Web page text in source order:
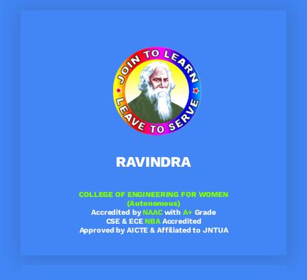
RAVINDRA
COLLEGE OF ENGINEERING FOR WOMEN
(Autonomous)
Accredited byNAACwith A+ Grade
CSE & ECENBAAccredited
Approved by AICTE & Affiliated to JNTUA